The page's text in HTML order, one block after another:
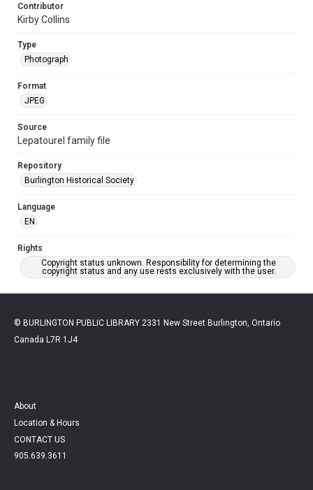
Contributor
Kirby Collins
Type
Photograph
Format
JPEG
Source
Lepatourel family file
Repository
Burlington Historical Society
Language
EN
Rights
Copyright status unknown. Responsibility for determining the
copyright status and any use rests exclusively with the user.
© BURLINGTON PUBLIC LIBRARY 2331 New Street Burlington, Ontario
Canada L7R 1J4
About
Location & Hours
CONTACT US
905.639.3611